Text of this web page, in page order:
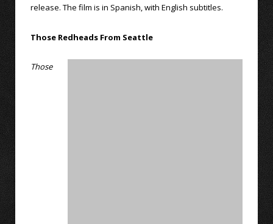
release. The film is in Spanish, with English subtitles.
Those Redheads From Seattle
Those